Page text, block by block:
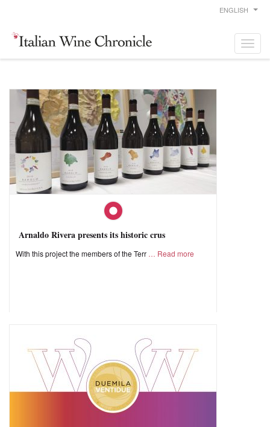
ENGLISH
Arnaldo Rivera presents its historic crus
With this project the members of the Terr Read more